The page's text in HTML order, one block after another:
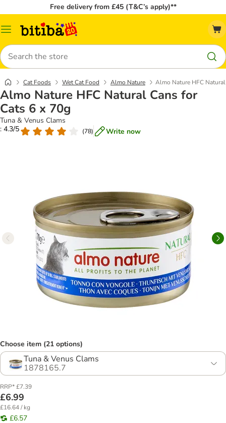
Free delivery from £45 (T&C’s apply)**
Catalog
Search
Cat Foods Wet Cat Food Almo Nature Almo Nature HFC
Almo Nature HFC Natural Cans for
Cats 6 x 70g
Tuna & Venus Clams
: 4.3/5
(78) Write now
Choose item (21 options)
Tuna & Venus Clams
1878165.7
RRP* £7.39
£6.99
£16.64 / kg
£6.57